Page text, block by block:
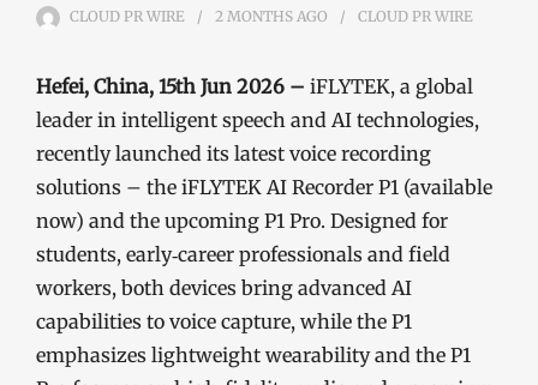
CLOUD PR WIRE 2 MONTHS AGO CLOUD PR WIRE
Hefei, China, 15th Jun 2026 – iFLYTEK, a global
leader in intelligent speech and AI technologies,
recently launched its latest voice recording
solutions – the iFLYTEK AI Recorder P1 (available
now) and the upcoming P1 Pro. Designed for
students, early‑career professionals and field
workers, both devices bring advanced AI
capabilities to voice capture, while the P1
emphasizes lightweight wearability and the P1